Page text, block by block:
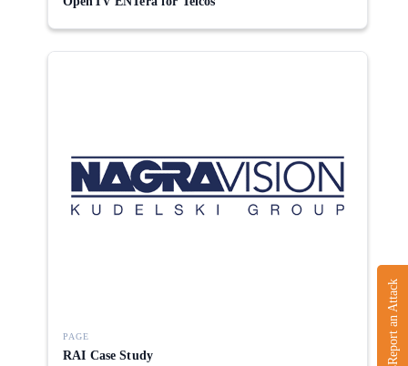
Report an Attack
PAGE
RAI Case Study